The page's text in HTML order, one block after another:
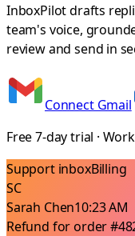
InboxPilot drafts
team's voice,
review and send in
Connect Gmail
Free 7-day trial ·
Support inboxBilling
SC
Sarah Chen10:23 AM
Refund for order